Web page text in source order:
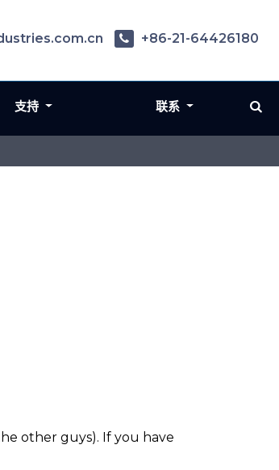
other guys). If you have
+86-21-64426180
支持 联系